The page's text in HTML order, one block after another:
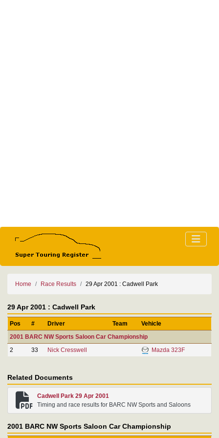
Home Race Results 29 Apr 2001 : Cadwell Park
29 Apr 2001 : Cadwell Park
Pos # Driver Team
Vehicle
2001 BARC NW Sports Saloon Car Championship
2
33 Nick Cresswell Mazda 323F
Related Documents
Cadwell Park 29 Apr 2001
Timing and race results for BARC NW Sports and Saloons
2001 BARC NW Sports Saloon Car Championship